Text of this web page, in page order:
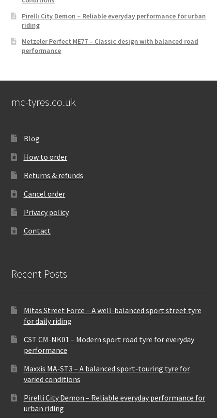
Pirelli City Demon – Reliable everyday performance for urban
riding
Metzeler Perfect ME77 – Classic design with balanced road
performance
mc-tyres.co.uk
Blog
How to order
Returns & refunds
Cancel order
Privacy policy
Contact
Recent Posts
Mitas Street Force – A well-balanced sport street tyre
for daily riding
CST CM-NK01 – Modern sport road tyre for everyday
performance
Maxxis MA-ST3 – A balanced sport-touring tyre for
varied conditions
Pirelli City Demon – Reliable everyday performance for
urban riding